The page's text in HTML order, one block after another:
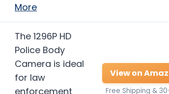
More
The 1296P HD
Police Body
Camera is ideal
for law
enforcement
View on
Free Shipping &